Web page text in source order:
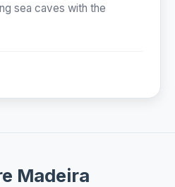
sea caves with the
Madeira